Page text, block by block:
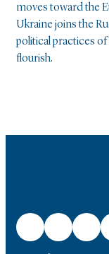
moves toward the
Ukraine joins the
political practices
flourish.